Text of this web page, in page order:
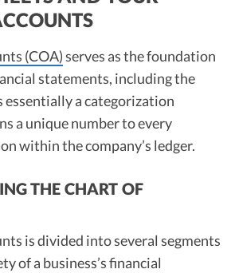
(COA)serves as the foundation
statements, including the
essentially a categorization
a unique number to every
within the company’s ledger.
THE CHART OF
is divided into several segments
of a business’s financial